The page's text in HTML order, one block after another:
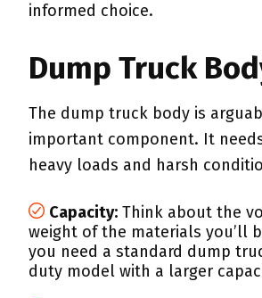
informed choice.
Dump Truck
The dump truck body is
important component. It
heavy loads and harsh
Capacity: Think about the
weight of the materials you’ll
you need a standard dump
duty model with a larger